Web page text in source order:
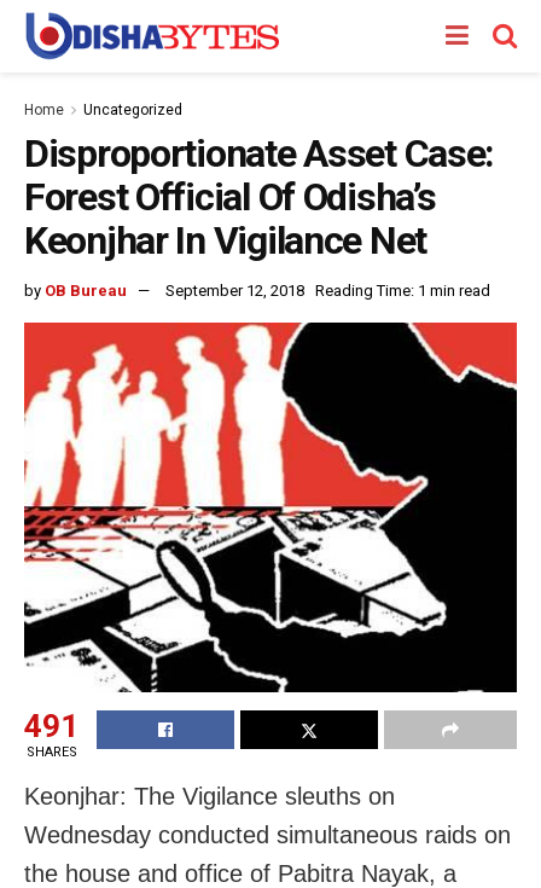
Home Uncategorized
Disproportionate Asset Case:
Forest Official Of Odisha’s
Keonjhar In Vigilance Net
by OB Bureau September 12, 2018 Reading Time: 1 min read
491
SHARES
Keonjhar: The Vigilance sleuths on
Wednesday conducted simultaneous raids on
the house and office of Pabitra Nayak, a